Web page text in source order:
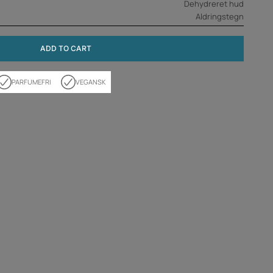
Dehydreret hud
Aldringstegn
ADD TO CART
PARFUMEFRI VEGANSK